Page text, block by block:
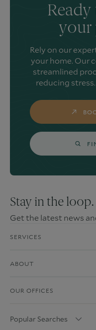
your
Rely on our
your home. Our
streamlined
reducing
Stay in the loop.
Get the latest news
SERVICES
ABOUT
OUR OFFICES
Popular Searches